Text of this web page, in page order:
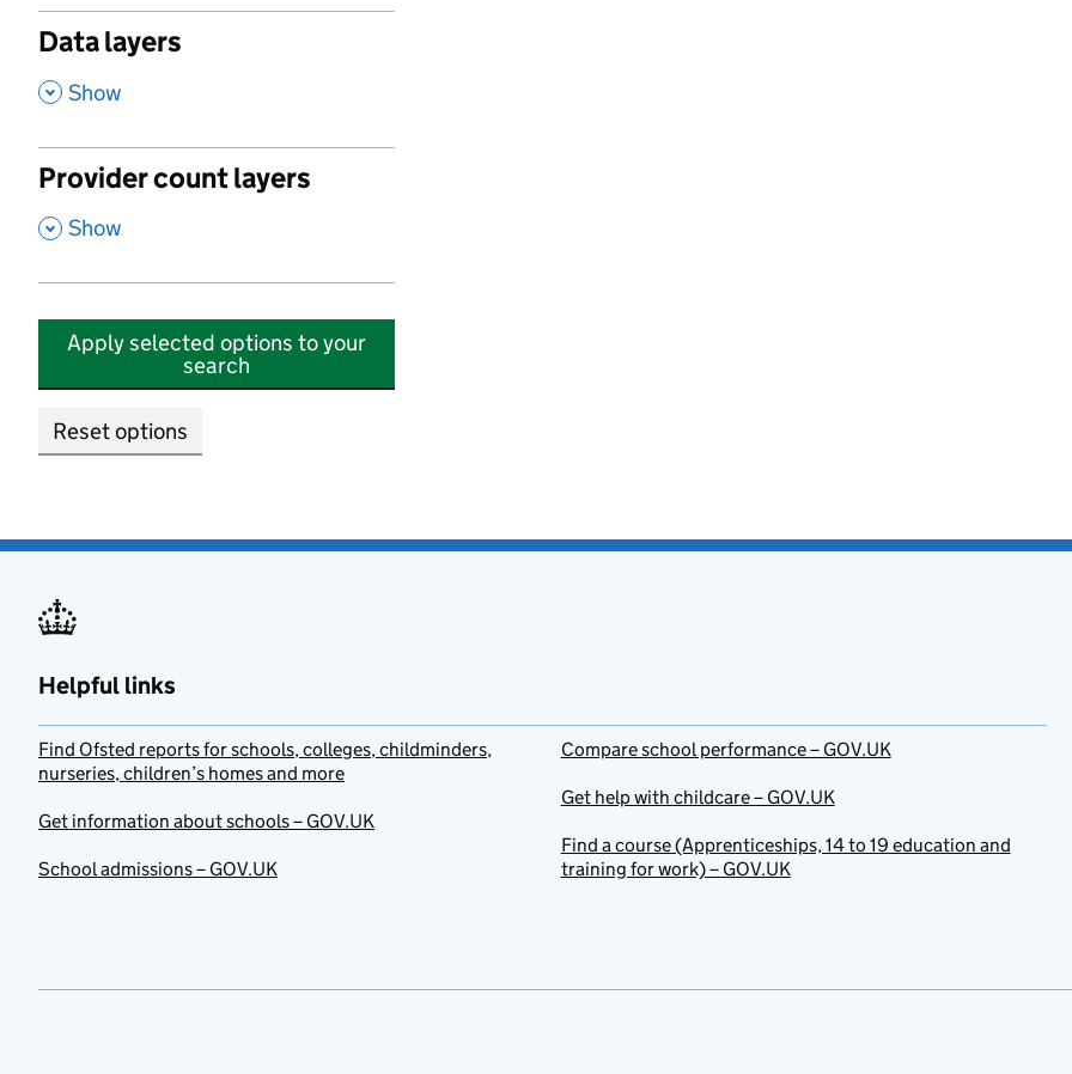
Data layers
, Show
Provider count layers
, Show
Apply selected options to your
search
Reset options
Helpful links
Find Ofsted reports for schools, colleges, childminders,
nurseries, children’s homes and more
Get information about schools – GOV.UK
School admissions – GOV.UK
Compare school performance – GOV.UK
Get help with childcare – GOV.UK
Find a course (Apprenticeships, 14 to 19 education and
training for work) – GOV.UK